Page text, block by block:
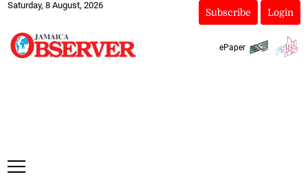
Saturday, 8 August, 2026
Subscribe Login
ePaper